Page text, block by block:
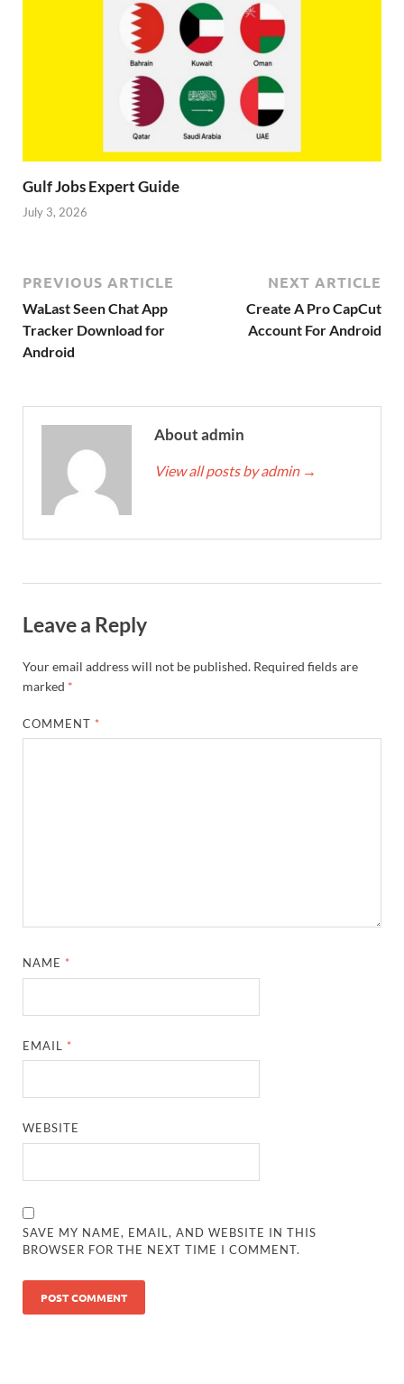
Gulf Jobs Expert Guide
July 3, 2026
PREVIOUS ARTICLE
WaLast Seen Chat App
Tracker Download for
Android
NEXT ARTICLE
Create A Pro CapCut
Account For Android
About admin
View all posts by admin →
Leave a Reply
Your email address will not be published. Required fields are
marked *
COMMENT *
NAME *
EMAIL *
WEBSITE
SAVE MY NAME, EMAIL, AND WEBSITE IN THIS
BROWSER FOR THE NEXT TIME I COMMENT.